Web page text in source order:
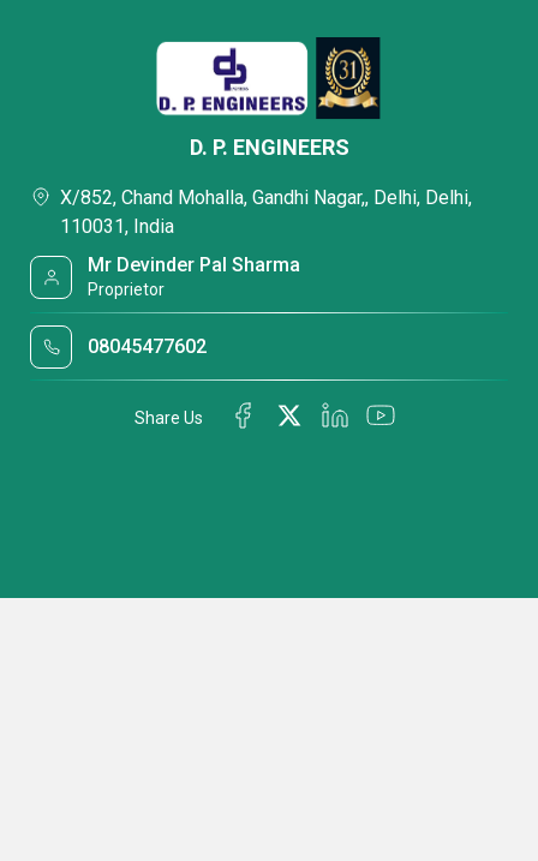
D. P. ENGINEERS
X/852, Chand Mohalla, Gandhi Nagar,, Delhi, Delhi,
110031, India
Mr Devinder Pal Sharma
Proprietor
08045477602
Share Us